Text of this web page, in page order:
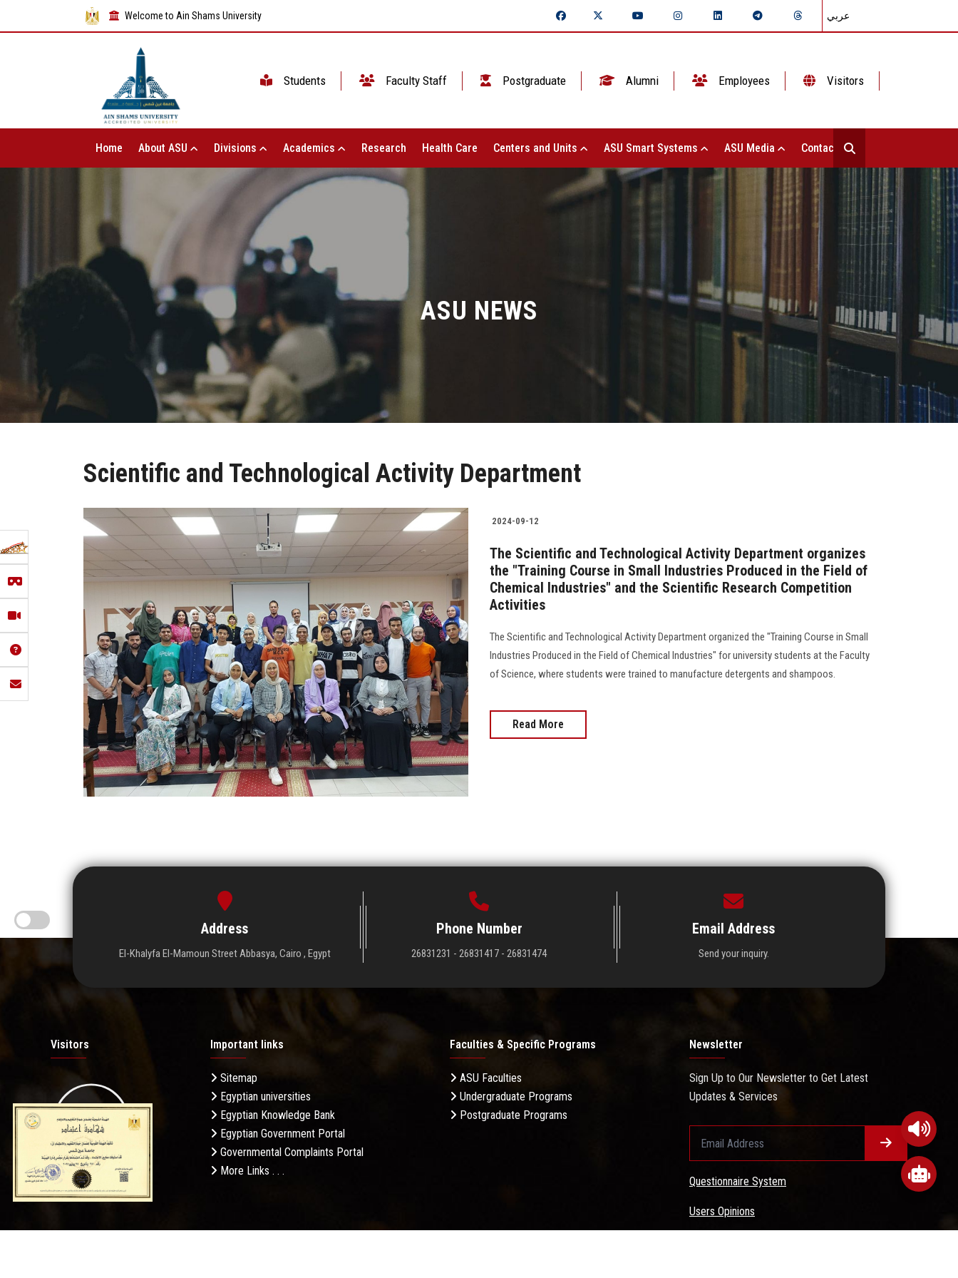
Welcome to Ain Shams University عربي
Students Faculty Staff Postgraduate Alumni Employees Visitors
Home About ASU Divisions Academics Research Health Care Centers and Units ASU Smart Systems ASU Media Contact Us
ASU NEWS
Scientific and Technological Activity Department
2024-09-12
The Scientific and Technological Activity Department organizes
the "Training Course in Small Industries Produced in the Field of
Chemical Industries" and the Scientific Research Competition
Activities
The Scientific and Technological Activity Department organized the "Training Course in Small
Industries Produced in the Field of Chemical Industries" for university students at the Faculty
of Science, where students were trained to manufacture detergents and shampoos.
Read More
Address
El-Khalyfa El-Mamoun Street Abbasya, Cairo , Egypt
Phone Number
26831231 - 26831417 - 26831474
Email Address
Send your inquiry.
Visitors
19.27M
Daily Visits: 863
Important links
Sitemap
Egyptian universities
Egyptian Knowledge Bank
Egyptian Government Portal
Governmental Complaints Portal
More Links . . .
Faculties & Specific Programs
ASU Faculties
Undergraduate Programs
Postgraduate Programs
Newsletter
Sign Up to Our Newsletter to Get Latest
Updates & Services
Questionnaire System
Users Opinions